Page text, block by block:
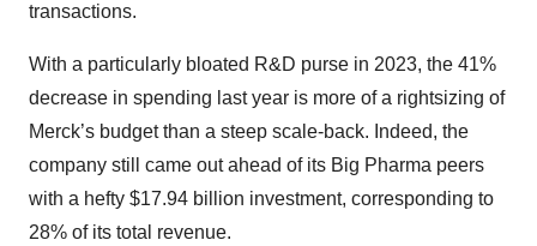
transactions.
With a particularly bloated R&D purse in 2023, the 41%
decrease in spending last year is more of a rightsizing of
Merck’s budget than a steep scale-back. Indeed, the
company still came out ahead of its Big Pharma peers
with a hefty $17.94 billion investment, corresponding to
28% of its total revenue.